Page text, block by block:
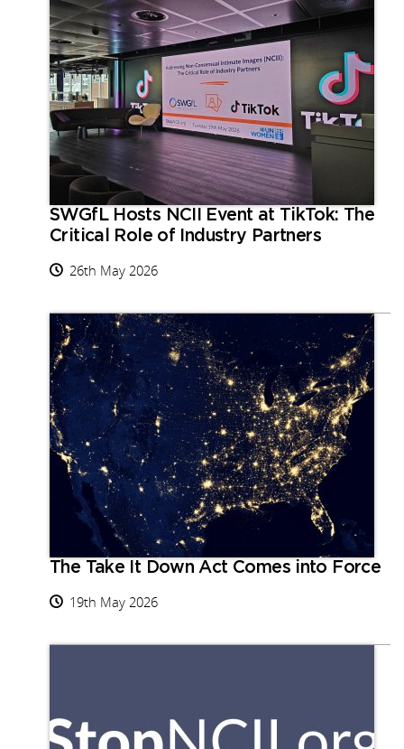
SWGfL Hosts NCII Event at TikTok: The
Critical Role of Industry Partners
26th May 2026
The Take It Down Act Comes into Force
19th May 2026